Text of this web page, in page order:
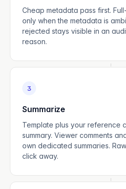
Cheap metadata pass first.
only when the metadata is
rejected stays visible in an
reason.
3
Summarize
Template plus your reference
summary. Viewer comments
own dedicated summaries.
click away.